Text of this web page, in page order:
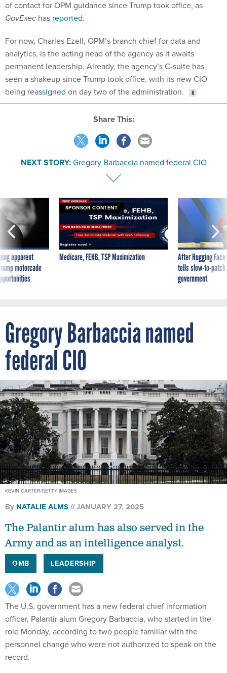
of contact for OPM guidance since Trump took office, as
GovExec has reported.
For now, Charles Ezell, OPM’s branch chief for data and
analytics, is the acting head of the agency as it awaits
permanent leadership. Already, the agency’s C-suite has
seen a shakeup since Trump took office, with its new CIO
being reassigned on day two of the administration.
Share This:
NEXT STORY:Gregory Barbaccia named federal CIO
apparent
motorcade
SPONSOR CONTENT
Medicare, FEHB, TSP Maximization
After Hugging
tells slow-to-
government
Gregory Barbaccia named
federal CIO
KEVIN CARTER/GETTY IMAGES
By NATALIE ALMS JANUARY 27, 2025
The Palantir alum has also served in the
Army and as an intelligence analyst.
OMB LEADERSHIP
The U.S. government has a new federal chief information
officer, Palantir alum Gregory Barbaccia, who started in the
role Monday, according to two people familiar with the
personnel change who were not authorized to speak on the
record.